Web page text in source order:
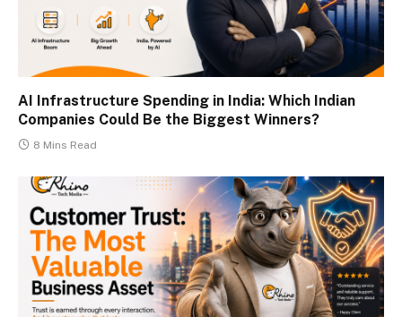
AI Infrastructure Spending in India: Which Indian
Companies Could Be the Biggest Winners?
8 Mins Read